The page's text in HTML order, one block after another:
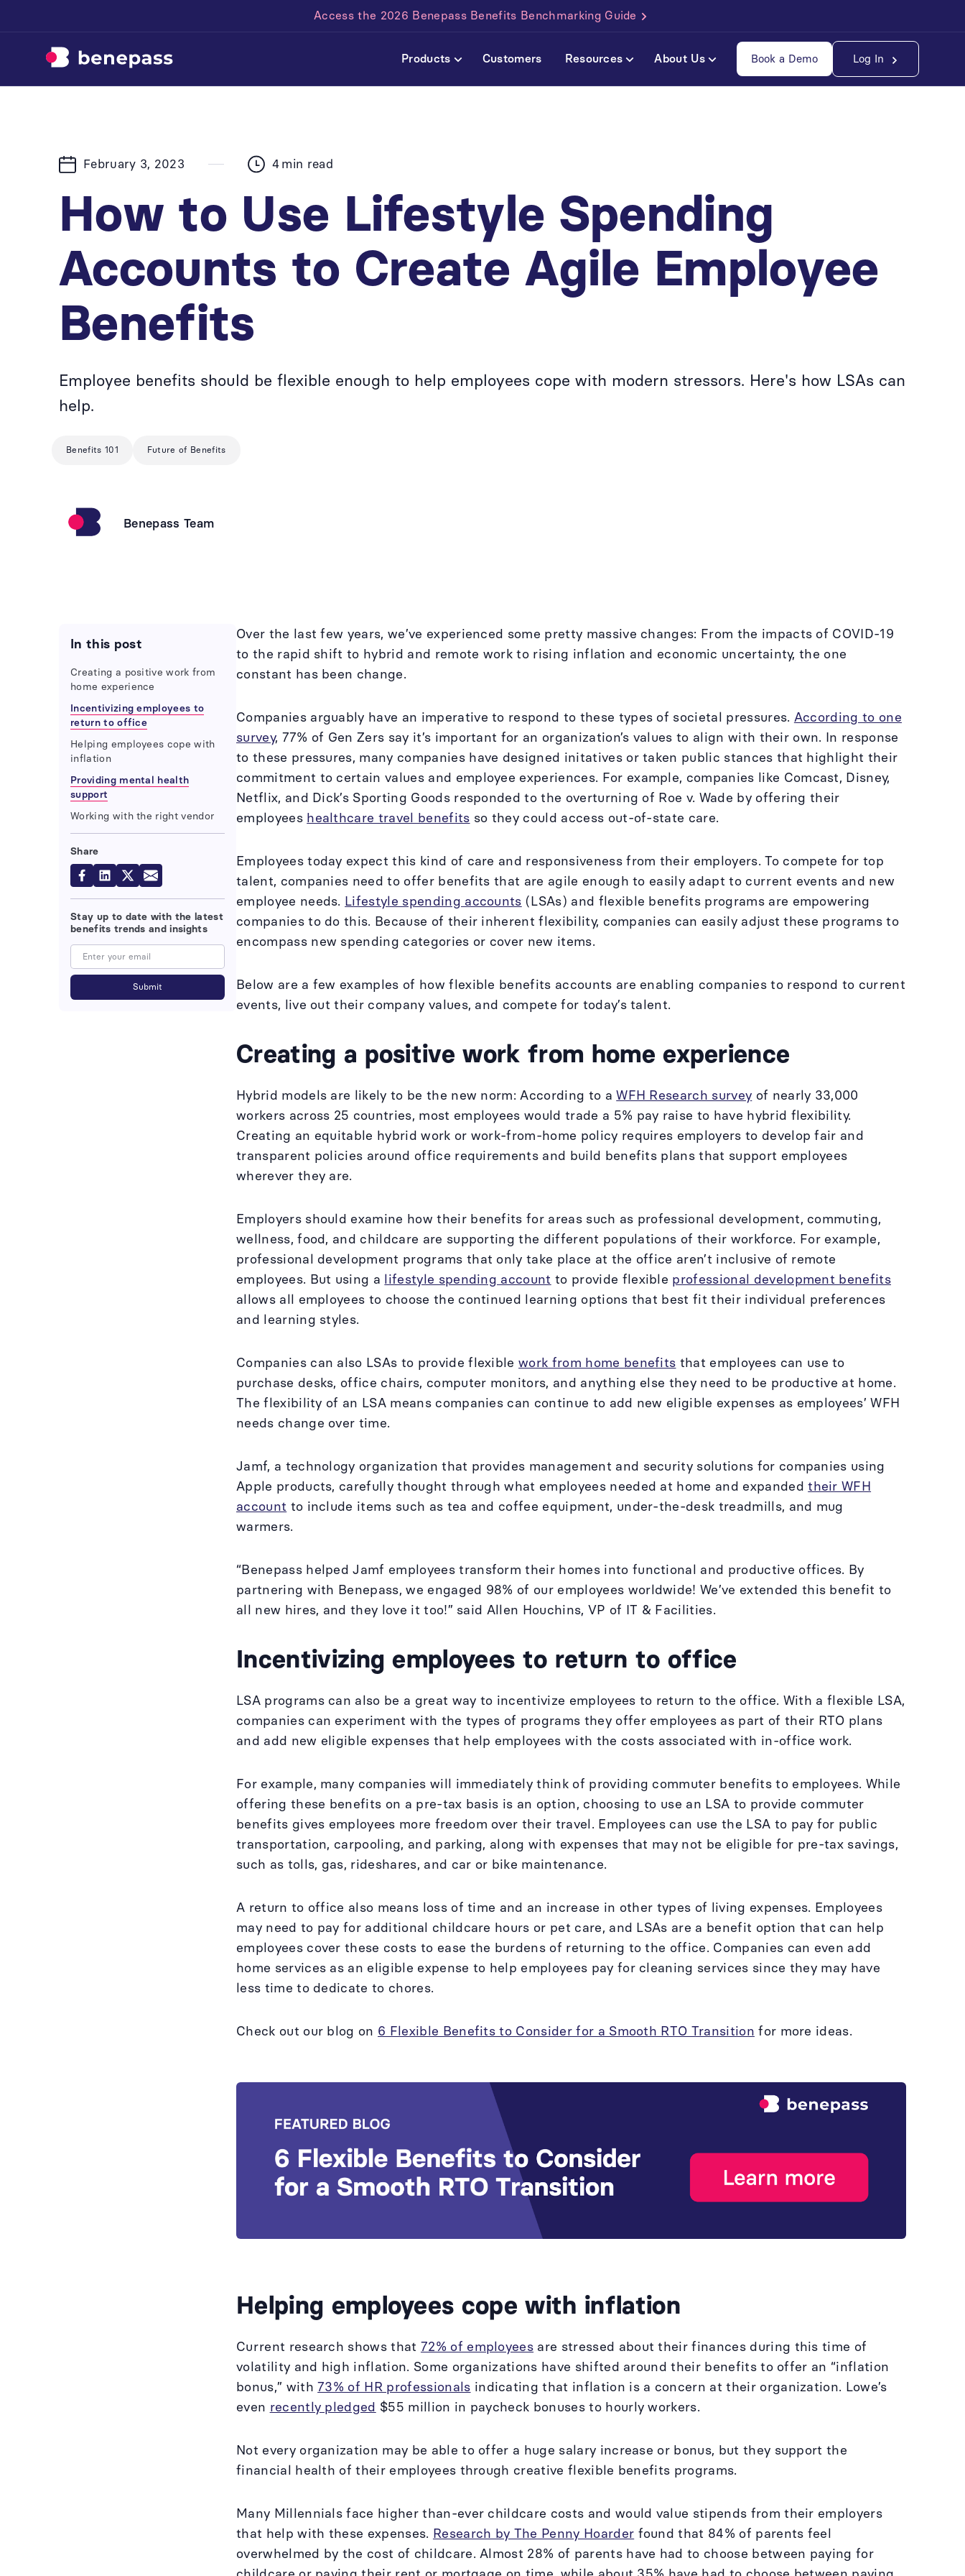
Access the 2026 Benepass Benefits Benchmarking Guide
Products Customers Resources About Us Book a Demo Log In
February 3, 2023 4 min read
How to Use Lifestyle Spending
Accounts to Create Agile Employee
Benefits
Employee benefits should be flexible enough to help employees cope with modern stressors. Here's how LSAs can
help.
Benefits 101 Future of Benefits
Benepass Team
In this post
Creating a positive work from
home experience
Incentivizing employees to
return to office
Helping employees cope with
inflation
Providing mental health
support
Working with the right vendor
Share
Stay up to date with the latest
benefits trends and insights
Over the last few years, we’ve experienced some pretty massive changes: From the impacts of COVID-19
to the rapid shift to hybrid and remote work to rising inflation and economic uncertainty, the one
constant has been change.
Companies arguably have an imperative to respond to these types of societal pressures. According to one
survey, 77% of Gen Zers say it’s important for an organization’s values to align with their own. In response
to these pressures, many companies have designed initatives or taken public stances that highlight their
commitment to certain values and employee experiences. For example, companies like Comcast, Disney,
Netflix, and Dick’s Sporting Goods responded to the overturning of Roe v. Wade by offering their
employees healthcare travel benefits so they could access out-of-state care.
Employees today expect this kind of care and responsiveness from their employers. To compete for top
talent, companies need to offer benefits that are agile enough to easily adapt to current events and new
employee needs. Lifestyle spending accounts (LSAs) and flexible benefits programs are empowering
companies to do this. Because of their inherent flexibility, companies can easily adjust these programs to
encompass new spending categories or cover new items.
Below are a few examples of how flexible benefits accounts are enabling companies to respond to current
events, live out their company values, and compete for today’s talent.
Creating a positive work from home experience
Hybrid models are likely to be the new norm: According to aWFH Research survey of nearly 33,000
workers across 25 countries, most employees would trade a 5% pay raise to have hybrid flexibility.
Creating an equitable hybrid work or work-from-home policy requires employers to develop fair and
transparent policies around office requirements and build benefits plans that support employees
wherever they are.
Employers should examine how their benefits for areas such as professional development, commuting,
wellness, food, and childcare are supporting the different populations of their workforce. For example,
professional development programs that only take place at the office aren’t inclusive of remote
employees. But using a lifestyle spending account to provide flexible professional development benefits
allows all employees to choose the continued learning options that best fit their individual preferences
and learning styles.
Companies can also LSAs to provide flexiblework from home benefits that employees can use to
purchase desks, office chairs, computer monitors, and anything else they need to be productive at home.
The flexibility of an LSA means companies can continue to add new eligible expenses as employees’ WFH
needs change over time.
Jamf, a technology organization that provides management and security solutions for companies using
Apple products, carefully thought through what employees needed at home and expandedtheir WFH
account to include items such as tea and coffee equipment, under-the-desk treadmills, and mug
warmers.
“Benepass helped Jamf employees transform their homes into functional and productive offices. By
partnering with Benepass, we engaged 98% of our employees worldwide! We’ve extended this benefit to
all new hires, and they love it too!” said Allen Houchins, VP of IT & Facilities.
Incentivizing employees to return to office
LSA programs can also be a great way to incentivize employees to return to the office. With a flexible LSA,
companies can experiment with the types of programs they offer employees as part of their RTO plans
and add new eligible expenses that help employees with the costs associated with in-office work.
For example, many companies will immediately think of providing commuter benefits to employees. While
offering these benefits on a pre-tax basis is an option, choosing to use an LSA to provide commuter
benefits gives employees more freedom over their travel. Employees can use the LSA to pay for public
transportation, carpooling, and parking, along with expenses that may not be eligible for pre-tax savings,
such as tolls, gas, rideshares, and car or bike maintenance.
A return to office also means loss of time and an increase in other types of living expenses. Employees
may need to pay for additional childcare hours or pet care, and LSAs are a benefit option that can help
employees cover these costs to ease the burdens of returning to the office. Companies can even add
home services as an eligible expense to help employees pay for cleaning services since they may have
less time to dedicate to chores.
Check out our blog on 6 Flexible Benefits to Consider for a Smooth RTO Transition for more ideas.
Helping employees cope with inflation
Current research shows that 72% of employees are stressed about their finances during this time of
volatility and high inflation. Some organizations have shifted around their benefits to offer an “inflation
bonus,” with73% of HR professionals indicating that inflation is a concern at their organization. Lowe’s
even recently pledged $55 million in paycheck bonuses to hourly workers.
Not every organization may be able to offer a huge salary increase or bonus, but they support the
financial health of their employees through creative flexible benefits programs.
Many Millennials face higher than-ever childcare costs and would value stipends from their employers
that help with these expenses. Research by The Penny Hoarder found that 84% of parents feel
overwhelmed by the cost of childcare. Almost 28% of parents have had to choose between paying for